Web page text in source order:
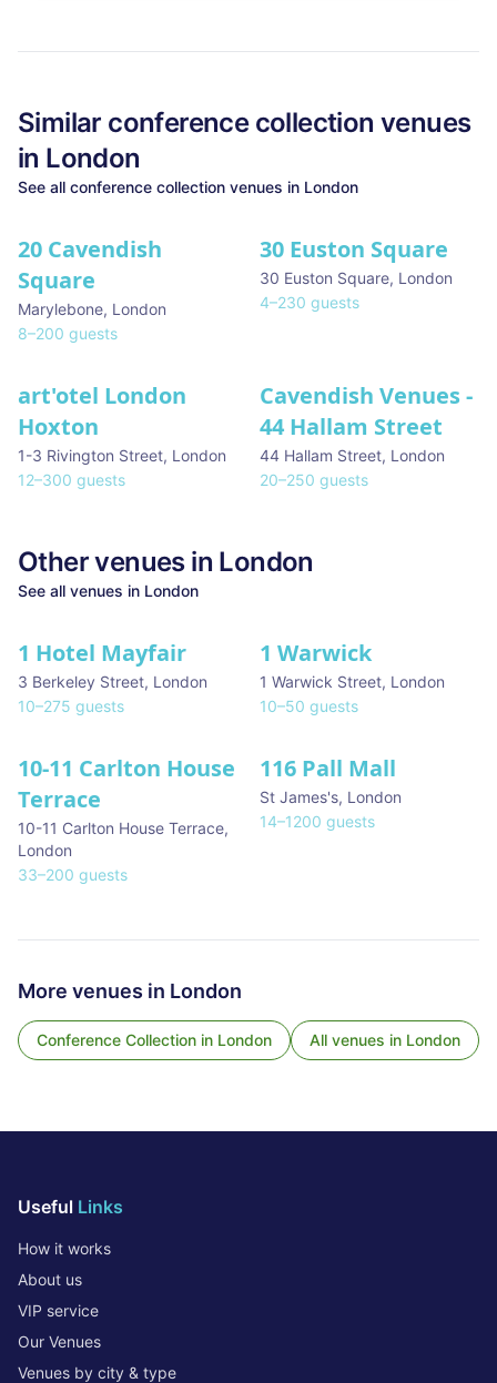
Similar conference collection venues
in London
See all conference collection venues in London
20 Cavendish
Square
Marylebone, London
8–200 guests
30 Euston Square
30 Euston Square, London
4–230 guests
art'otel London
Hoxton
1-3 Rivington Street, London
12–300 guests
Cavendish Venues -
44 Hallam Street
44 Hallam Street, London
20–250 guests
Other venues in London
See all venues in London
★ We Love
1 Hotel Mayfair
3 Berkeley Street, London
10–275 guests
1 Warwick
1 Warwick Street, London
10–50 guests
10-11 Carlton House
Terrace
10-11 Carlton House Terrace,
London
33–200 guests
★ We Love
116 Pall Mall
St James's, London
14–1200 guests
More venues in London
Conference Collection in London All venues in London
Useful Links
How it works
About us
VIP service
Our Venues
Venues by city & type